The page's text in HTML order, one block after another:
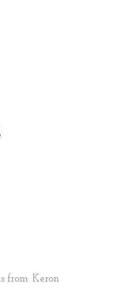
from Keron